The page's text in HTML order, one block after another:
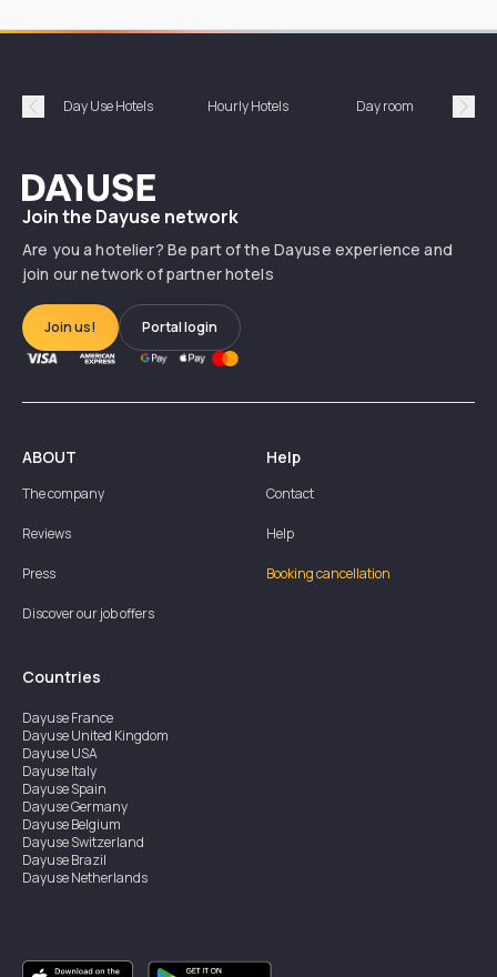
Précédent
Day Use Hotels Hourly Hotels Day room
Dayuse
Join the Dayuse network
Are you a hotelier? Be part of the Dayuse experience and
join our network of partner hotels
Join us! Portal login
ABOUT
The company
Reviews
Press
Discover our job offers
Help
Contact
Help
Booking cancellation
Countries
DayuseFrance
DayuseUnited Kingdom
DayuseUSA
DayuseItaly
DayuseSpain
DayuseGermany
DayuseBelgium
DayuseSwitzerland
DayuseBrazil
DayuseNetherlands
DayuseSingapore